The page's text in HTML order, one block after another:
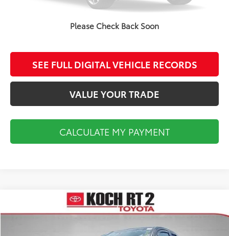
Please Check Back Soon
CALCULATE MY PAYMENT
SEE FULL DIGITAL VEHICLE RECORDS
VALUE YOUR TRADE
CALCULATE MY PAYMENT
Toyota TundraSR5
Model:8341
$18,493
Compare Vehicle